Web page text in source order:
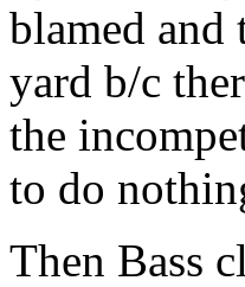
blamed and
yard b/c
the
to do
Then Bass